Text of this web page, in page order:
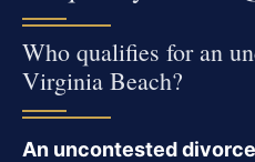
Who qualifies for an
Virginia Beach?
An uncontested